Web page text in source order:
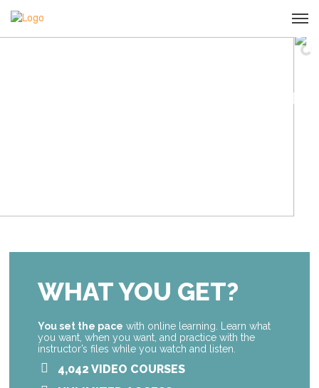
WHAT YOU GET?
You set the pace with online learning. Learn what
you want, when you want, and practice with the
instructor’s files while you watch and listen.
4,042 VIDEO COURSES